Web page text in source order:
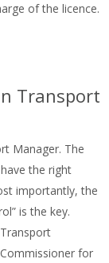
of the licence.
Transport
Manager. The
the right
importantly, the
is the key.
for